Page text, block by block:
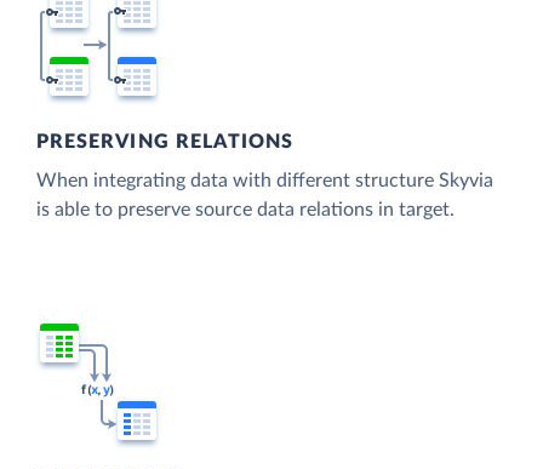
PRESERVING RELATIONS
When integrating data with different structure Skyvia
is able to preserve source data relations in target.